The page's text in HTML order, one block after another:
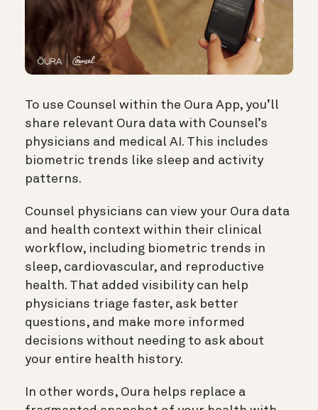
To use Counsel within the Oura App, you’ll
share relevant Oura data with Counsel’s
physicians and medical AI. This includes
biometric trends like sleep and activity
patterns.
Counsel physicians can view your Oura data
and health context within their clinical
workflow, including biometric trends in
sleep, cardiovascular, and reproductive
health. That added visibility can help
physicians triage faster, ask better
questions, and make more informed
decisions without needing to ask about
your entire health history.
In other words, Oura helps replace a